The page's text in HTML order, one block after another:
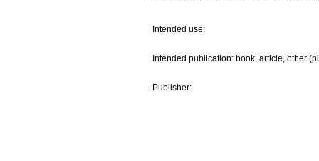
Intended use:
Intended publication: book, article, other
Publisher: